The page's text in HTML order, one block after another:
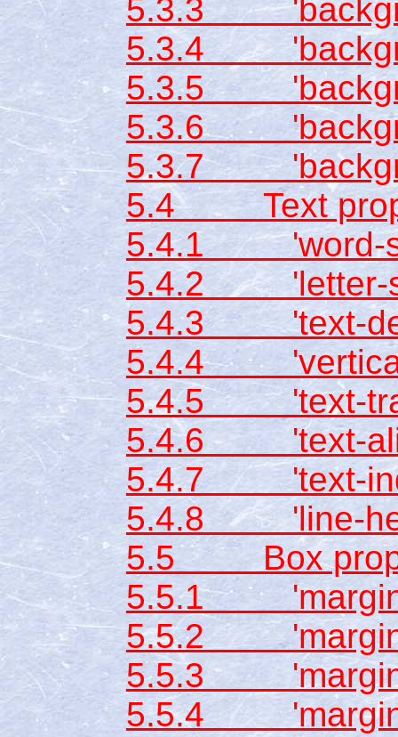
5.3.3
5.3.4
5.3.5
5.3.6
5.3.7
5.4 Text
5.4.1 'word-
5.4.2 'letter-
5.4.3 'text-
5.4.4
5.4.5 'text-
5.4.6 'text-
5.4.7 'text-
5.4.8 'line-
5.5 Box
5.5.1
5.5.2
5.5.3
5.5.4